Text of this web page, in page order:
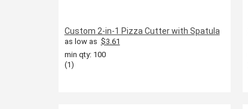
Custom 2-in-1 Pizza Cutter with Spatula
as low as $3.61
min qty: 100
(1)